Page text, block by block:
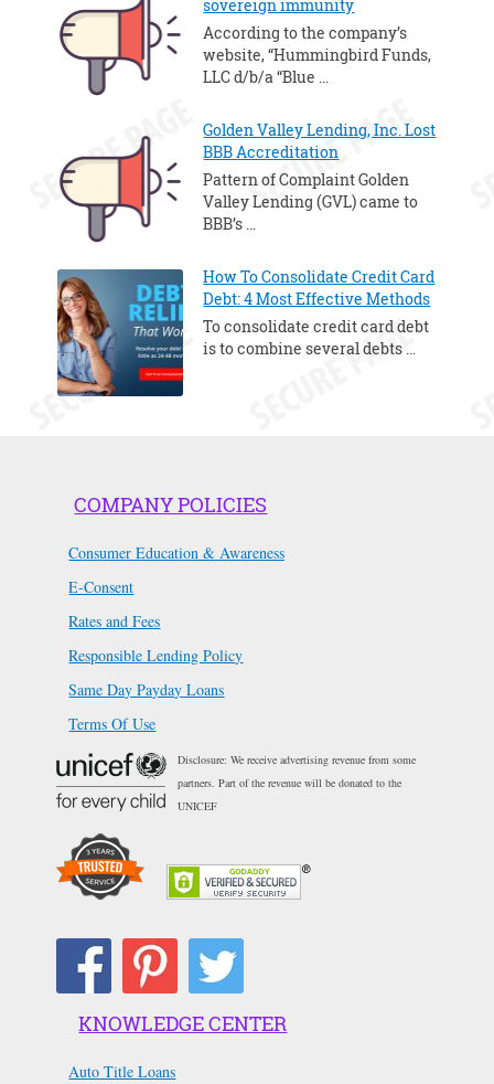
sovereign immunity
According to the company’s
website, “Hummingbird Funds,
LLC d/b/a “Blue …
Golden Valley Lending, Inc. Lost
BBB Accreditation
Pattern of Complaint Golden
Valley Lending (GVL) came to
BBB’s …
How To Consolidate Credit Card
Debt: 4 Most Effective Methods
To consolidate credit card debt
is to combine several debts …
COMPANY POLICIES
Consumer Education & Awareness
E-Consent
Rates and Fees
Responsible Lending Policy
Same Day Payday Loans
Terms Of Use
Disclosure: We receive advertising revenue from some
partners. Part of the revenue will be donated to the
UNICEF
KNOWLEDGE CENTER
Auto Title Loans